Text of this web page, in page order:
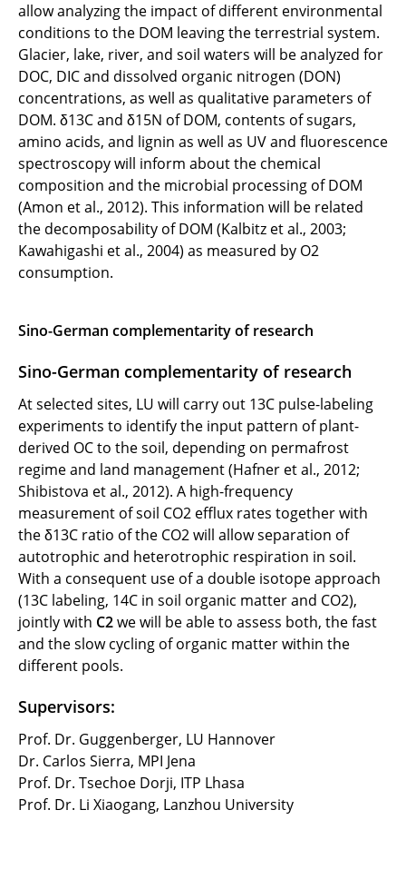
allow analyzing the impact of different environmental
conditions to the DOM leaving the terrestrial system.
Glacier, lake, river, and soil waters will be analyzed for
DOC, DIC and dissolved organic nitrogen (DON)
concentrations, as well as qualitative parameters of
DOM. δ13C and δ15N of DOM, contents of sugars,
amino acids, and lignin as well as UV and fluorescence
spectroscopy will inform about the chemical
composition and the microbial processing of DOM
(Amon et al., 2012). This information will be related
the decomposability of DOM (Kalbitz et al., 2003;
Kawahigashi et al., 2004) as measured by O2
consumption.
Sino-German complementarity of research
Sino-German complementarity of research
At selected sites, LU will carry out 13C pulse-labeling
experiments to identify the input pattern of plant-
derived OC to the soil, depending on permafrost
regime and land management (Hafner et al., 2012;
Shibistova et al., 2012). A high-frequency
measurement of soil CO2 efflux rates together with
the δ13C ratio of the CO2 will allow separation of
autotrophic and heterotrophic respiration in soil.
With a consequent use of a double isotope approach
(13C labeling, 14C in soil organic matter and CO2),
jointly with C2we will be able to assess both, the fast
and the slow cycling of organic matter within the
different pools.
Supervisors:
Prof. Dr. Guggenberger, LU Hannover
Dr. Carlos Sierra, MPI Jena
Prof. Dr. Tsechoe Dorji, ITP Lhasa
Prof. Dr. Li Xiaogang, Lanzhou University